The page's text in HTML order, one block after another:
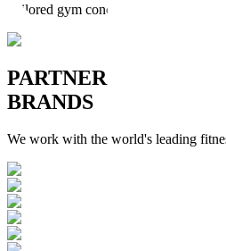
Tailored gym concepts created for
PARTNER
BRANDS
We work with the world's leading